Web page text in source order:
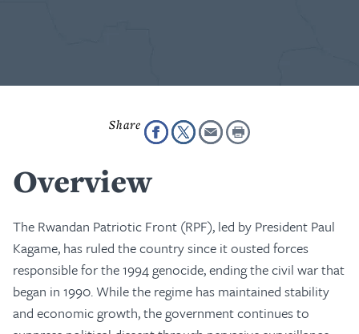
Overview
The Rwandan Patriotic Front (RPF), led by President Paul
Kagame, has ruled the country since it ousted forces
responsible for the 1994 genocide, ending the civil war that
began in 1990. While the regime has maintained stability
and economic growth, the government continues to